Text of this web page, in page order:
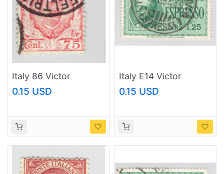
Italy 86 Victor
Emanual III 1901 Used
(BP93636)
0.15 USD
Italy E14 Victor
Emmanuel 1932 Used
(BP91919)
0.15 USD